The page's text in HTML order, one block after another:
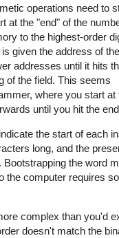
operations need to
at the "end" of the
to the highest-order
given the address of
addresses until it hits
of the field. This seems
where you start at
until you hit the
the start of each
long, and the
the word
the computer requires
complex than you'd
doesn't match the